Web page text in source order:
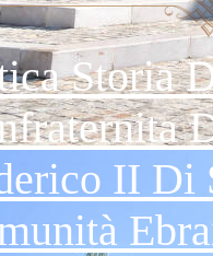
Storia
II Di